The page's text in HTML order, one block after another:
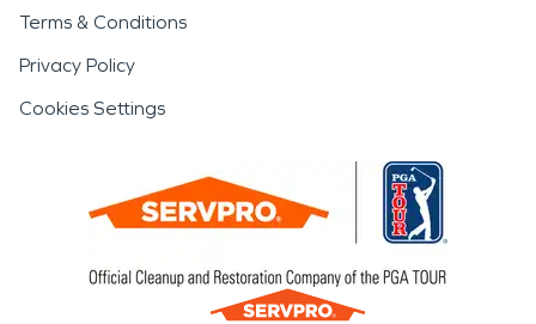
Terms & Conditions
Privacy Policy
Cookies Settings